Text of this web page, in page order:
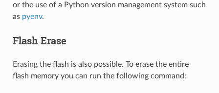
or the use of a Python version management system such
as pyenv.
Flash Erase
Erasing the flash is also possible. To erase the entire
flash memory you can run the following command: